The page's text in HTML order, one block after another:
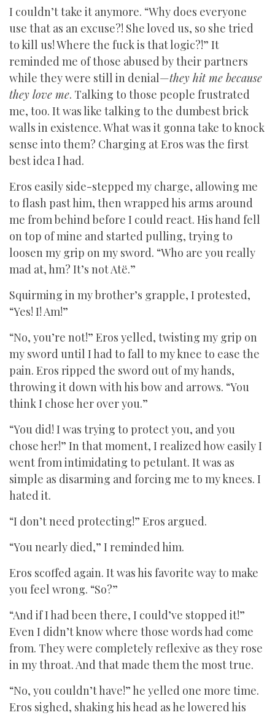
I couldn’t take it anymore. “Why does everyone
use that as an excuse?! She loved us, so she tried
to kill us! Where the fuck is that logic?!” It
reminded me of those abused by their partners
while they were still in denial—they hit me because
they love me. Talking to those people frustrated
me, too. It was like talking to the dumbest brick
walls in existence. What was it gonna take to knock
sense into them? Charging at Eros was the first
best idea I had.
Eros easily side-stepped my charge, allowing me
to flash past him, then wrapped his arms around
me from behind before I could react. His hand fell
on top of mine and started pulling, trying to
loosen my grip on my sword. “Who are you really
mad at, hm? It’s not Atë.”
Squirming in my brother’s grapple, I protested,
“Yes! I! Am!”
“No, you’re not!” Eros yelled, twisting my grip on
my sword until I had to fall to my knee to ease the
pain. Eros ripped the sword out of my hands,
throwing it down with his bow and arrows. “You
think I chose her over you.”
“You did! I was trying to protect you, and you
chose her!” In that moment, I realized how easily I
went from intimidating to petulant. It was as
simple as disarming and forcing me to my knees. I
hated it.
“I don’t need protecting!” Eros argued.
“You nearly died,” I reminded him.
Eros scoffed again. It was his favorite way to make
you feel wrong. “So?”
“And if I had been there, I could’ve stopped it!”
Even I didn’t know where those words had come
from. They were completely reflexive as they rose
in my throat. And that made them the most true.
“No, you couldn’t have!” he yelled one more time.
Eros sighed, shaking his head as he lowered his